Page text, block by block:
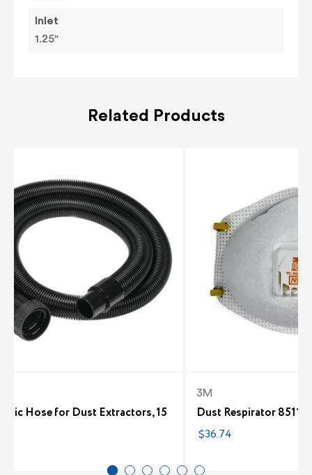
Inlet
1.25"
Related Products
Hose for Dust Extractors, 15
3M
Dust Respirator 8511 -
$36.74